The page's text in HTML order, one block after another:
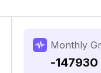
Monthly
-147930